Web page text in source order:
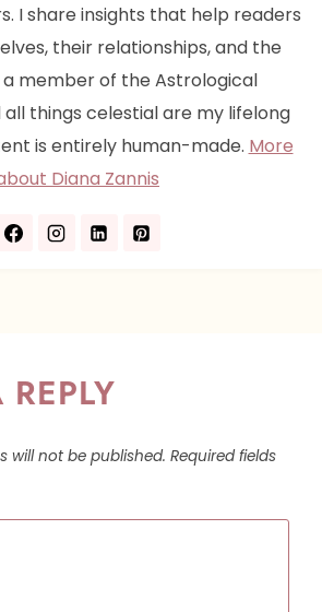
I share insights that help readers
their relationships, and the
a member of the Astrological
things celestial are my lifelong
is entirely human-made. More
Diana Zannis
will not be published. Required fields